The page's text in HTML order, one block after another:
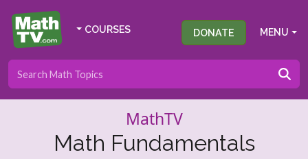
COURSES DONATE MENU
MathTV
Math Fundamentals